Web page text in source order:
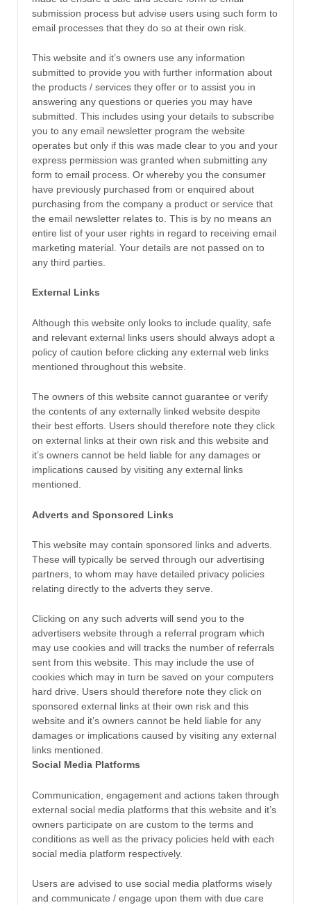
submission process but advise users using such form to
email processes that they do so at their own risk.
This website and it’s owners use any information
submitted to provide you with further information about
the products / services they offer or to assist you in
answering any questions or queries you may have
submitted. This includes using your details to subscribe
you to any email newsletter program the website
operates but only if this was made clear to you and your
express permission was granted when submitting any
form to email process. Or whereby you the consumer
have previously purchased from or enquired about
purchasing from the company a product or service that
the email newsletter relates to. This is by no means an
entire list of your user rights in regard to receiving email
marketing material. Your details are not passed on to
any third parties.
External Links
Although this website only looks to include quality, safe
and relevant external links users should always adopt a
policy of caution before clicking any external web links
mentioned throughout this website.
The owners of this website cannot guarantee or verify
the contents of any externally linked website despite
their best efforts. Users should therefore note they click
on external links at their own risk and this website and
it’s owners cannot be held liable for any damages or
implications caused by visiting any external links
mentioned.
Adverts and Sponsored Links
This website may contain sponsored links and adverts.
These will typically be served through our advertising
partners, to whom may have detailed privacy policies
relating directly to the adverts they serve.
Clicking on any such adverts will send you to the
advertisers website through a referral program which
may use cookies and will tracks the number of referrals
sent from this website. This may include the use of
cookies which may in turn be saved on your computers
hard drive. Users should therefore note they click on
sponsored external links at their own risk and this
website and it’s owners cannot be held liable for any
damages or implications caused by visiting any external
links mentioned.
Social Media Platforms
Communication, engagement and actions taken through
external social media platforms that this website and it’s
owners participate on are custom to the terms and
conditions as well as the privacy policies held with each
social media platform respectively.
Users are advised to use social media platforms wisely
and communicate / engage upon them with due care